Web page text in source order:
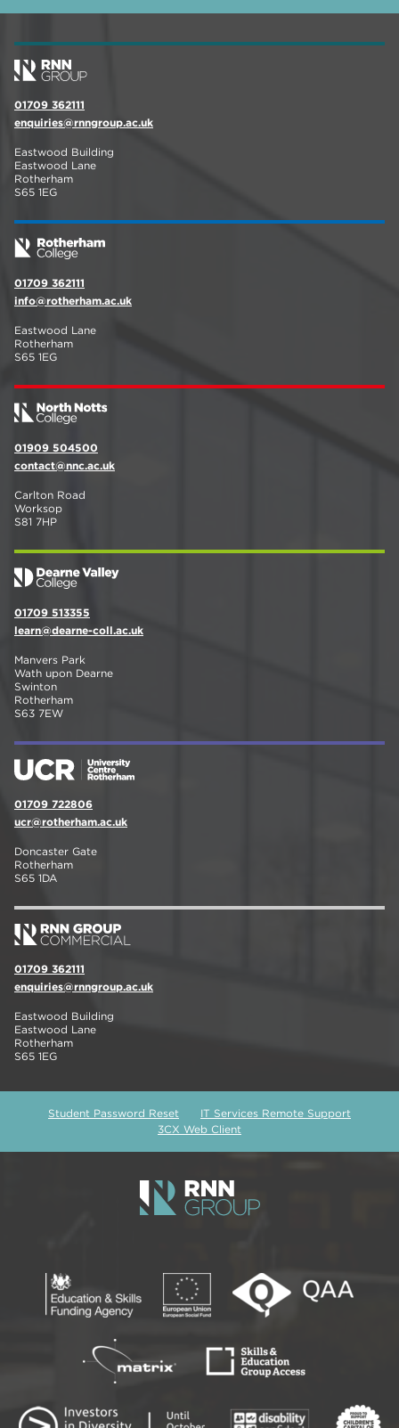
01709 362111
enquiries@rnngroup.ac.uk
Eastwood Building
Eastwood Lane
Rotherham
S65 1EG
01709 362111
info@rotherham.ac.uk
Eastwood Lane
Rotherham
S65 1EG
01909 504500
contact@nnc.ac.uk
Carlton Road
Worksop
S81 7HP
01709 513355
learn@dearne-coll.ac.uk
Manvers Park
Wath upon Dearne
Swinton
Rotherham
S63 7EW
01709 722806
ucr@rotherham.ac.uk
Doncaster Gate
Rotherham
S65 1DA
01709 362111
enquiries@rnngroup.ac.uk
Eastwood Building
Eastwood Lane
Rotherham
S65 1EG
Student Password Reset
IT Services Remote Support
3CX Web Client